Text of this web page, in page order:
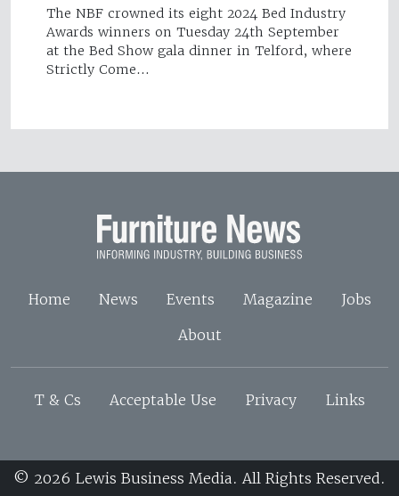
The NBF crowned its eight 2024 Bed Industry
Awards winners on Tuesday 24th September
at the Bed Show gala dinner in Telford, where
Strictly Come…
Home News Events Magazine
Jobs
About
T & Cs Acceptable Use Privacy Links
© 2026 Lewis Business Media. All Rights Reserved.